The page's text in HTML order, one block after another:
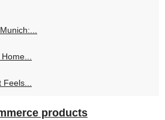
Feels...
products